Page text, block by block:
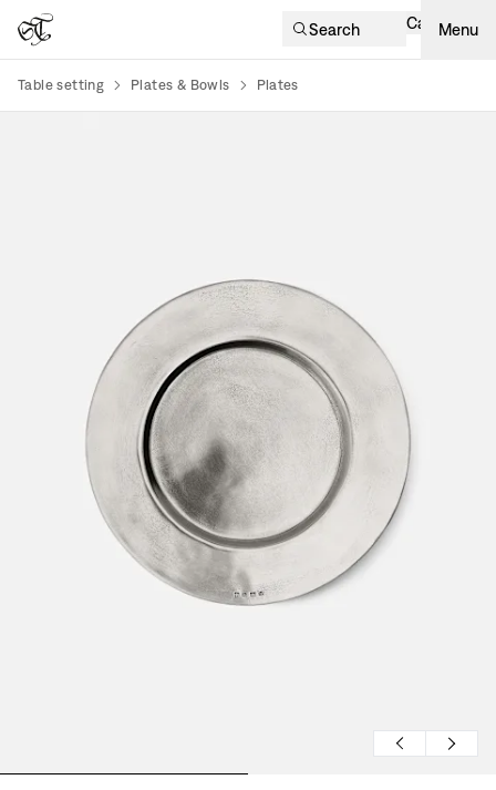
Search Cart Menu
Table setting Plates & Bowls Plates